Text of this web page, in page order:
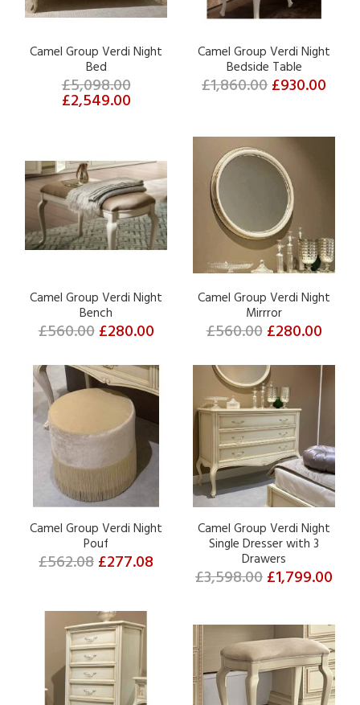
Camel Group Verdi Night
Bed
£5,098.00
£2,549.00
Camel Group Verdi Night
Bedside Table
£1,860.00£930.00
Camel Group Verdi Night
Bench
£560.00 £280.00
Camel Group Verdi Night
Mirrror
£560.00 £280.00
Camel Group Verdi Night
Pouf
£562.08£277.08
Camel Group Verdi Night
Single Dresser with 3
Drawers
£3,598.00£1,799.00